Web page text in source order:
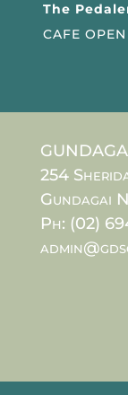
The
CAFE
254
Gundagai
Ph: (02)